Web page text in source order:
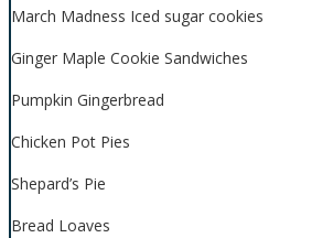
March Madness Iced sugar cookies
Ginger Maple Cookie Sandwiches
Pumpkin Gingerbread
Chicken Pot Pies
Shepard’s Pie
Bread Loaves